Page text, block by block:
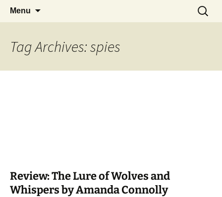
The Story Sanctuary
Find your perfect book.
Menu
Search
for:
Tag Archives: spies
Review: The Lure of Wolves and
Whispers by Amanda Connolly